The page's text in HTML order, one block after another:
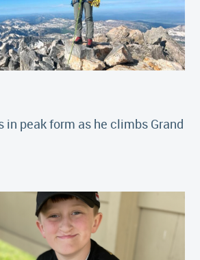
in peak form as he climbs Grand